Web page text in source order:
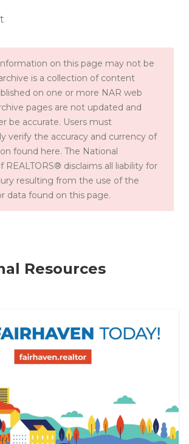
on this page may not be
is a collection of content
on one or more NAR web
pages are not updated and
be accurate. Users must
verify the accuracy and currency of
found here. The National
REALTORS® disclaims all liability for
resulting from the use of the
data found on this page.
Resources